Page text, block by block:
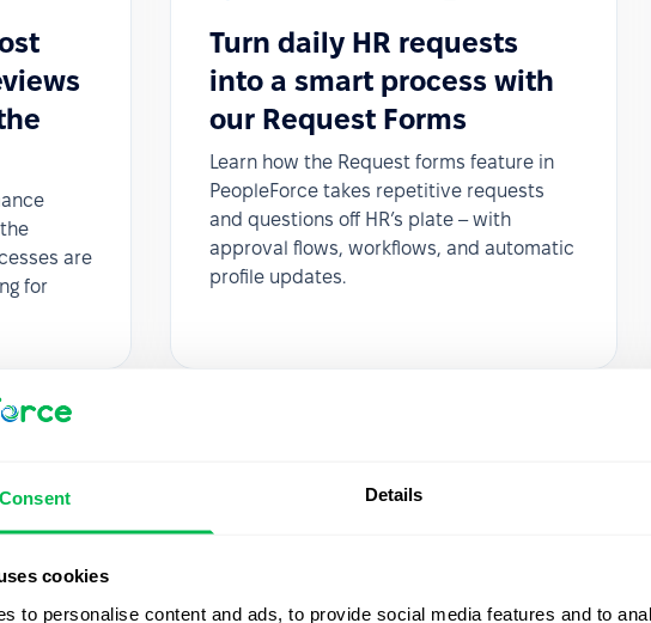
Consent Details
cookies
to personalise content and ads, to provide social media features and to
are
for
Turn daily HR requests
into a smart process with
our Request Forms
Learn how the Request forms feature in
PeopleForce takes repetitive requests
and questions off HR’s plate – with
approval flows, workflows, and automatic
profile updates.